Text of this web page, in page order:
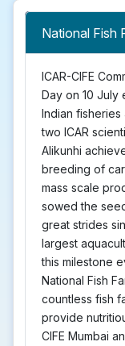
National Fish
ICAR-CIFE
Day on 10 July
Indian fisheries
two ICAR
Alikunhi
breeding of
mass scale
sowed the
great strides
largest
this milestone
National Fish
countless fish
provide
CIFE Mumbai